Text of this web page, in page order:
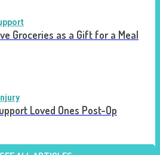
Groceries as a Gift for a Meal
Loved Ones Post-Op